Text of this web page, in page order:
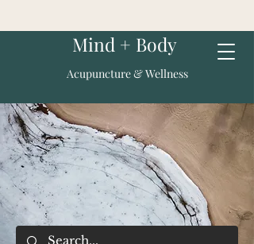
Mind + Body
Acupuncture & Wellness